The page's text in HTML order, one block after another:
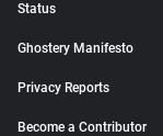
Status
Ghostery Manifesto
Privacy Reports
Become a Contributor